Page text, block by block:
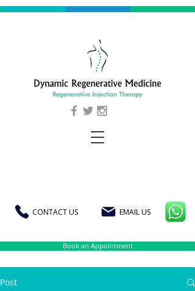
CONTACT US EMAIL US
Book an Appointment
Post